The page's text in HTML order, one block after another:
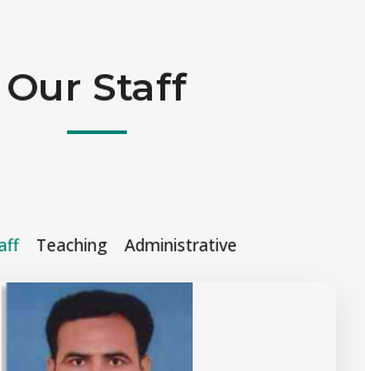
Our Staff
Teaching Administrative